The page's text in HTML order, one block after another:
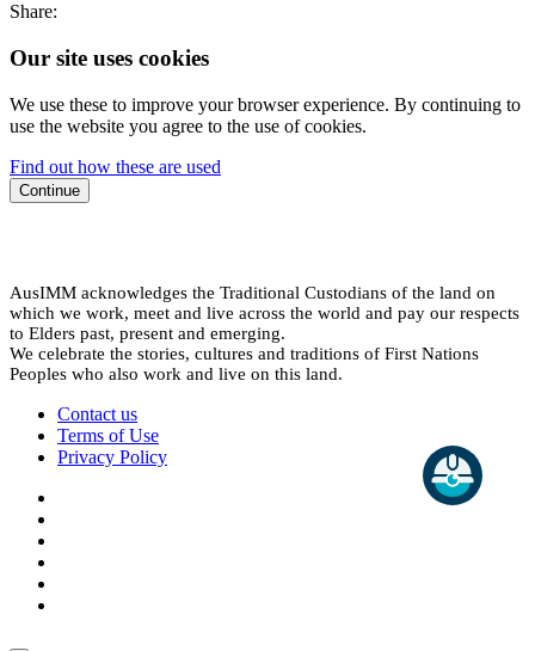
Share:
Our site uses cookies
We use these to improve your browser experience. By continuing to
use the website you agree to the use of cookies.
Find out how these are used
Continue
AusIMM acknowledges the Traditional Custodians of the land on
which we work, meet and live across the world and pay our respects
to Elders past, present and emerging.
We celebrate the stories, cultures and traditions of First Nations
Peoples who also work and live on this land.
Contact us
Terms of Use
Privacy Policy